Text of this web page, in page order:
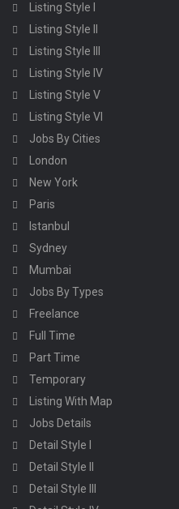
Listing Style I
Listing Style II
Listing Style III
Listing Style IV
Listing Style V
Listing Style VI
Jobs By Cities
London
New York
Paris
Istanbul
Sydney
Mumbai
Jobs By Types
Freelance
Full Time
Part Time
Temporary
Listing With Map
Jobs Details
Detail Style I
Detail Style II
Detail Style III